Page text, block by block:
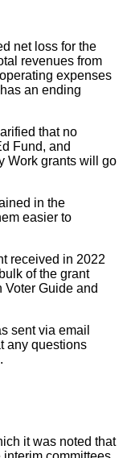
net loss for the
revenues from
expenses
an ending
that no
Fund, and
Work grants will go
in the
easier to
received in 2022
of the grant
Voter Guide and
sent via email
any questions
it was noted that